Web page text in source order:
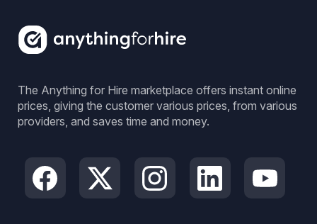
The Anything for Hire marketplace offers instant online
prices, giving the customer various prices, from various
providers, and saves time and money.